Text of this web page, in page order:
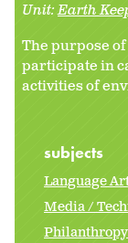
Unit:Earth
The purpose
participate in
activities of
subjects
Language
Media /
Philanthropy